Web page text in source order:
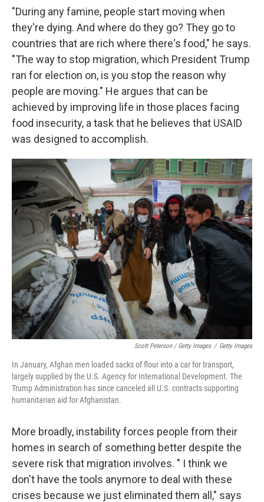
"During any famine, people start moving when
they're dying. And where do they go? They go to
countries that are rich where there's food," he says.
"The way to stop migration, which President Trump
ran for election on, is you stop the reason why
people are moving." He argues that can be
achieved by improving life in those places facing
food insecurity, a task that he believes that USAID
was designed to accomplish.
Scott Peterson / Getty Images / Getty Images
In January, Afghan men loaded sacks of flour into a car for transport,
largely supplied by the U.S. Agency for International Development. The
Trump Administration has since canceled all U.S. contracts supporting
humanitarian aid for Afghanistan.
More broadly, instability forces people from their
homes in search of something better despite the
severe risk that migration involves. " I think we
don't have the tools anymore to deal with these
crises because we just eliminated them all," says